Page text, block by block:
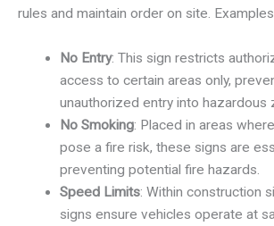
rules and maintain order on site.
No Entry: This sign restricts
access to certain areas only,
unauthorized entry into hazardous
No Smoking: Placed in areas
pose a fire risk, these signs are
preventing potential fire hazards.
Speed Limits: Within construction
signs ensure vehicles operate at